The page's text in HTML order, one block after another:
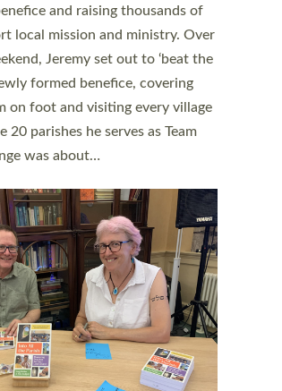
and others to read and
could be and do church
that included as many people
a…
JOY: THREE NEW LAY